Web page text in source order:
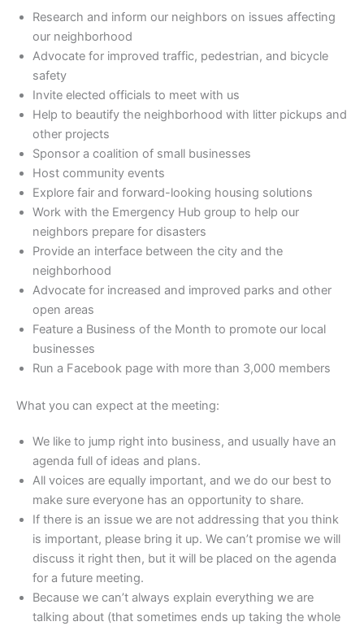
Research and inform our neighbors on issues affecting
our neighborhood
Advocate for improved traffic, pedestrian, and bicycle
safety
Invite elected officials to meet with us
Help to beautify the neighborhood with litter pickups and
other projects
Sponsor a coalition of small businesses
Host community events
Explore fair and forward-looking housing solutions
Work with the Emergency Hub group to help our
neighbors prepare for disasters
Provide an interface between the city and the
neighborhood
Advocate for increased and improved parks and other
open areas
Feature a Business of the Month to promote our local
businesses
Run a Facebook page with more than 3,000 members
What you can expect at the meeting:
We like to jump right into business, and usually have an
agenda full of ideas and plans.
All voices are equally important, and we do our best to
make sure everyone has an opportunity to share.
If there is an issue we are not addressing that you think
is important, please bring it up. We can’t promise we will
discuss it right then, but it will be placed on the agenda
for a future meeting.
Because we can’t always explain everything we are
talking about (that sometimes ends up taking the whole